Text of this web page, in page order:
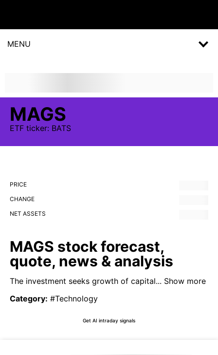
MENU
MAGS
ETF ticker: BATS
PRICE
CHANGE
NET ASSETS
MAGS stock forecast,
quote, news & analysis
The investment seeks growth of capital... Show more
Category: #Technology
Get AI intraday signals